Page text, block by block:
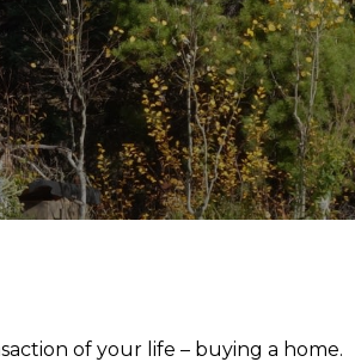
of your life – buying a home.